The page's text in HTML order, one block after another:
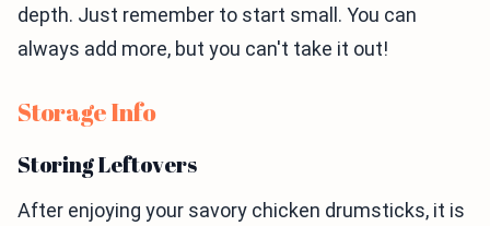
depth. Just remember to start small. You can
always add more, but you can't take it out!
Storage Info
Storing Leftovers
After enjoying your savory chicken drumsticks, it is